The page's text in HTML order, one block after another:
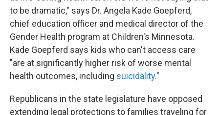
to be dramatic," says Dr. Angela Kade Goepferd,
chief education officer and medical director of the
Gender Health program at Children's Minnesota.
Kade Goepferd says kids who can't access care
"are at significantly higher risk of worse mental
health outcomes, including suicidality."
Republicans in the state legislature have opposed
extending legal protections to families traveling for